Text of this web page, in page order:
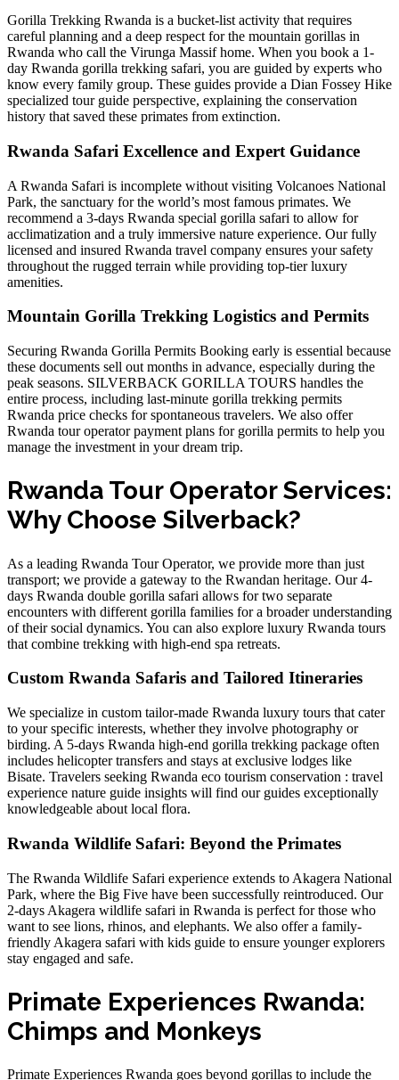
Gorilla Trekking Rwanda is a bucket-list activity that requires
careful planning and a deep respect for the mountain gorillas in
Rwanda who call the Virunga Massif home. When you book a 1-
day Rwanda gorilla trekking safari, you are guided by experts who
know every family group. These guides provide a Dian Fossey Hike
specialized tour guide perspective, explaining the conservation
history that saved these primates from extinction.
Rwanda Safari Excellence and Expert Guidance
A Rwanda Safari is incomplete without visiting Volcanoes National
Park, the sanctuary for the world’s most famous primates. We
recommend a 3-days Rwanda special gorilla safari to allow for
acclimatization and a truly immersive nature experience. Ourfully
licensed and insured Rwanda travel company ensures your safety
throughout the rugged terrain while providing top-tier luxury
amenities.
Mountain Gorilla Trekking Logistics and Permits
Securing Rwanda Gorilla Permits Booking early is essential because
these documents sell out months in advance, especially during the
peak seasons. SILVERBACK GORILLA TOURS handles the
entire process, including last-minute gorilla trekking permits
Rwanda price checks for spontaneous travelers. We also offer
Rwanda tour operator payment plans for gorilla permits to help you
manage the investment in your dream trip.
Rwanda Tour Operator Services:
Why Choose Silverback?
As a leading Rwanda Tour Operator, we provide more than just
transport; we provide a gateway to the Rwandan heritage. Our4-
days Rwanda double gorilla safari allows for two separate
encounters with different gorilla families for a broader understanding
of their social dynamics. You can also explore luxury Rwanda tours
that combine trekking with high-end spa retreats.
Custom Rwanda Safaris and Tailored Itineraries
We specialize in custom tailor-made Rwanda luxury tours that cater
to your specific interests, whether they involve photography or
birding. A 5-days Rwanda high-end gorilla trekking package often
includes helicopter transfers and stays at exclusive lodges like
Bisate. Travelers seeking Rwanda eco tourism conservation : travel
experience nature guide insights will find our guides exceptionally
knowledgeable about local flora.
Rwanda Wildlife Safari: Beyond the Primates
The Rwanda Wildlife Safari experience extends to Akagera National
Park, where the Big Five have been successfully reintroduced. Our
2-days Akagera wildlife safari in Rwanda is perfect for those who
want to see lions, rhinos, and elephants. We also offer a family-
friendly Akagera safari with kids guide to ensure younger explorers
stay engaged and safe.
Primate Experiences Rwanda:
Chimps and Monkeys
Primate Experiences Rwanda goes beyond gorillas to include the